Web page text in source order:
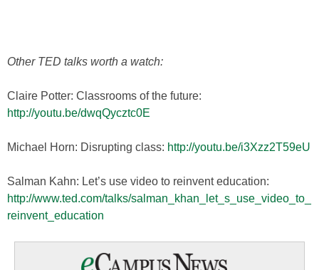
Other TED talks worth a watch:
Claire Potter: Classrooms of the future:
http://youtu.be/dwqQycztc0E
Michael Horn: Disrupting class: http://youtu.be/i3Xzz2T59eU
Salman Kahn: Let’s use video to reinvent education:
http://www.ted.com/talks/salman_khan_let_s_use_video_to_
reinvent_education